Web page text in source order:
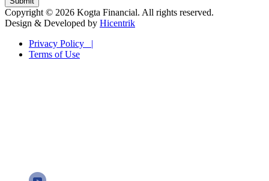
Copyright © 2026 Kogta Financial. All rights reserved.
Design & Developed by Hicentrik
Privacy Policy |
Terms of Use